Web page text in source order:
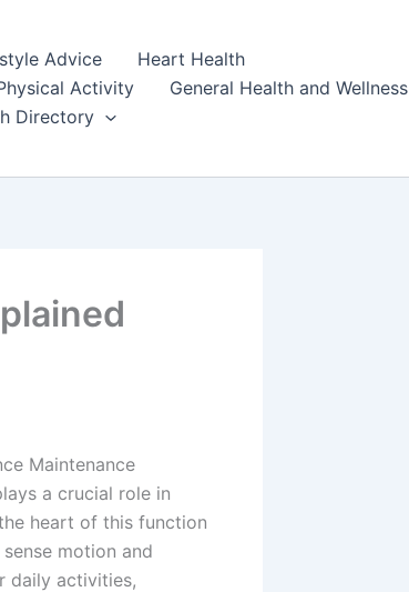
Advice
Heart Health
Activity
General Health and Wellness
Directory
Maintenance
a crucial role in
heart of this function
motion and
daily activities,